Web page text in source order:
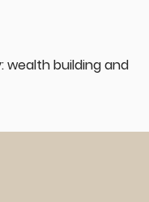
wealth building and